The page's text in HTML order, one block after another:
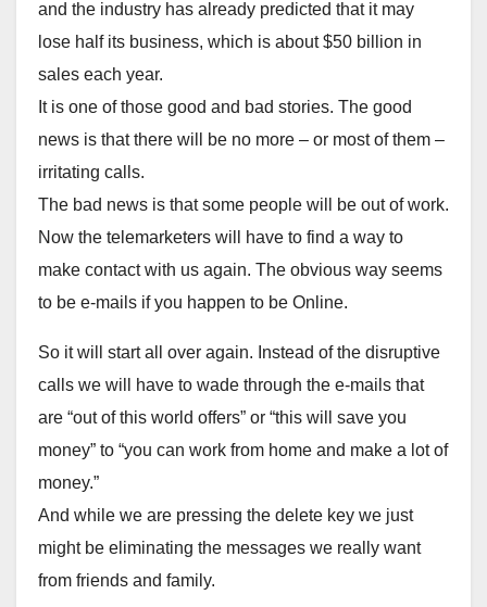
and the industry has already predicted that it may
lose half its business, which is about $50 billion in
sales each year.
It is one of those good and bad stories. The good
news is that there will be no more – or most of them –
irritating calls.
The bad news is that some people will be out of work.
Now the telemarketers will have to find a way to
make contact with us again. The obvious way seems
to be e-mails if you happen to be Online.
So it will start all over again. Instead of the disruptive
calls we will have to wade through the e-mails that
are “out of this world offers” or “this will save you
money” to “you can work from home and make a lot of
money.”
And while we are pressing the delete key we just
might be eliminating the messages we really want
from friends and family.